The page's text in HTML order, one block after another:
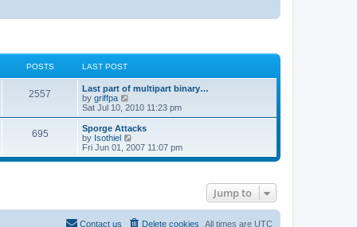
POSTS LAST POST
2557
Last part of multipart binary…
by griffpa
i
e
w
t
h
l
t
p
Sat Jul 10, 2010 11:23 pm
695
Sporge Attacks
by Isothiel
i
e
t
Fri Jun 01, 2007 11:07 pm
Jump to
All times are UTC
Delete cookies
Contact us